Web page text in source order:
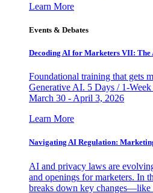
Learn More
Events & Debates
Decoding AI for Marketers VII:
Foundational training that gets
Generative AI. 5 Days / 1-
March 30 - April 3, 2026
Learn More
Navigating AI Regulation:
AI and privacy laws are
and openings for marketers. In
breaks down key changes—like